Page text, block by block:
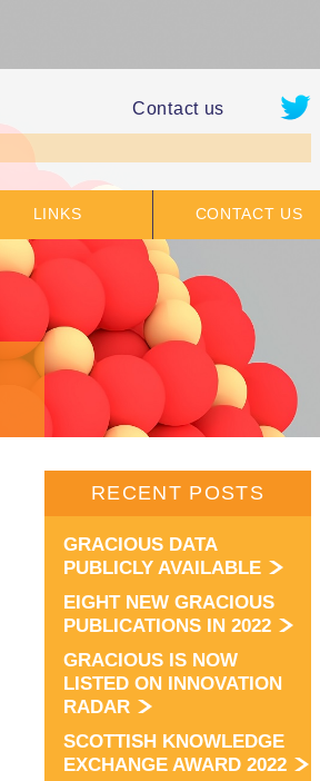
Contact us
LINKS CONTACT US
RECENT POSTS
GRACIOUS DATA
PUBLICLY AVAILABLE
EIGHT NEW GRACIOUS
PUBLICATIONS IN 2022
GRACIOUS IS NOW
LISTED ON INNOVATION
RADAR
SCOTTISH KNOWLEDGE
EXCHANGE AWARD 2022